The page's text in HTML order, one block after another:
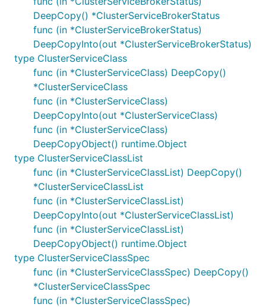
DeepCopy() *ClusterServiceBrokerStatus
func (in *ClusterServiceBrokerStatus)
DeepCopyInto(out *ClusterServiceBrokerStatus)
type ClusterServiceClass
func (in *ClusterServiceClass) DeepCopy()
*ClusterServiceClass
func (in *ClusterServiceClass)
DeepCopyInto(out *ClusterServiceClass)
func (in *ClusterServiceClass)
DeepCopyObject() runtime.Object
type ClusterServiceClassList
func (in *ClusterServiceClassList) DeepCopy()
*ClusterServiceClassList
func (in *ClusterServiceClassList)
DeepCopyInto(out *ClusterServiceClassList)
func (in *ClusterServiceClassList)
DeepCopyObject() runtime.Object
type ClusterServiceClassSpec
func (in *ClusterServiceClassSpec) DeepCopy()
*ClusterServiceClassSpec
func (in *ClusterServiceClassSpec)